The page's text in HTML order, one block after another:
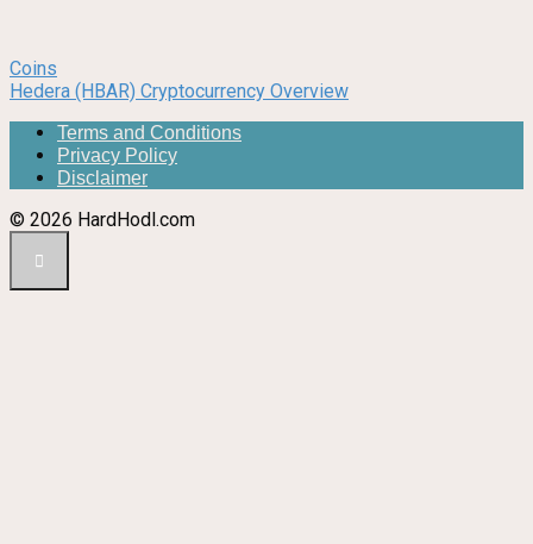
Coins
Hedera (HBAR) Cryptocurrency Overview
Terms and Conditions
Privacy Policy
Disclaimer
© 2026 HardHodl.com